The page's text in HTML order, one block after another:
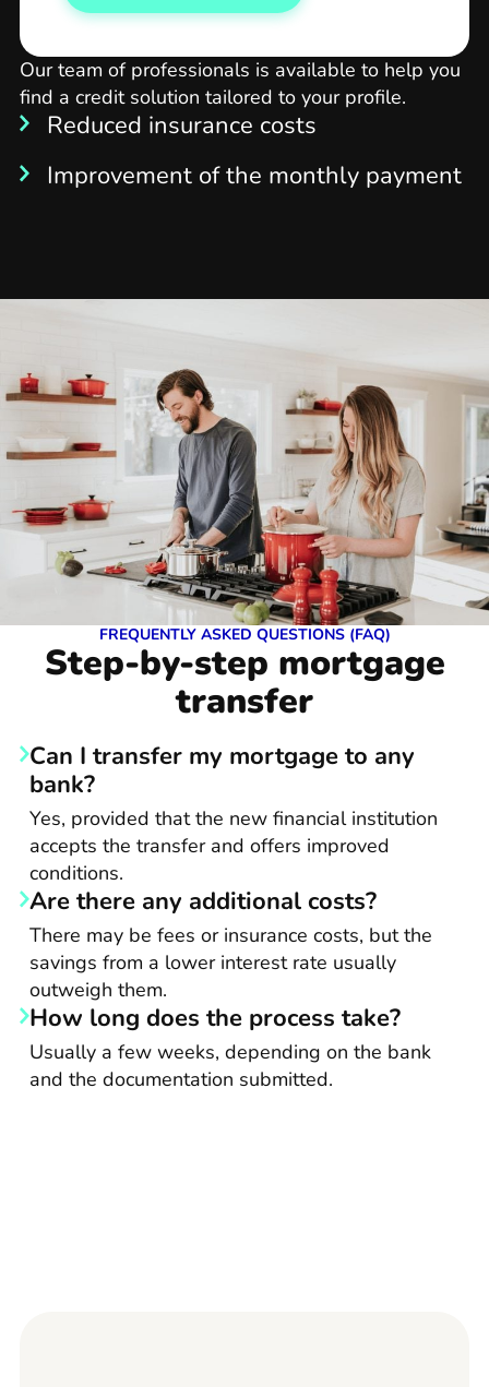
Our team of professionals is available to help you
find a credit solution tailored to your profile.
Reduced insurance costs
Improvement of the monthly payment
FREQUENTLY ASKED QUESTIONS (FAQ)
Step-by-step mortgage
transfer
Can I transfer my mortgage to any
bank?
Yes, provided that the new financial institution
accepts the transfer and offers improved
conditions.
Are there any additional costs?
There may be fees or insurance costs, but the
savings from a lower interest rate usually
outweigh them.
How long does the process take?
Usually a few weeks, depending on the bank
and the documentation submitted.